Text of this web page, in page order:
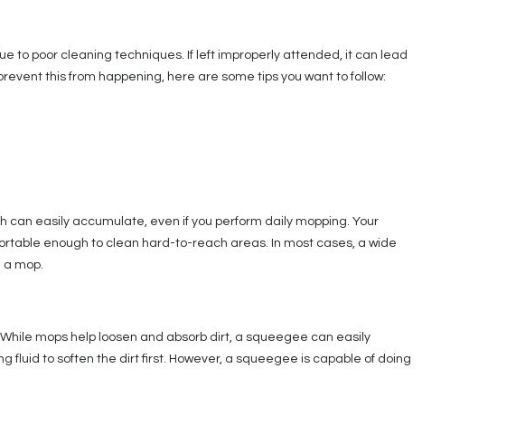
to poor cleaning techniques. If left improperly attended, it can lead
this from happening, here are some tips you want to follow:
can easily accumulate, even if you perform daily mopping. Your
enough to clean hard-to-reach areas. In most cases, a wide
mop.
mops help loosen and absorb dirt, a squeegee can easily
fluid to soften the dirt first. However, a squeegee is capable of doing